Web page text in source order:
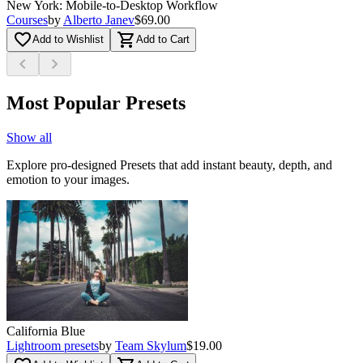
New York: Mobile-to-Desktop Workflow
Coursesby Alberto Janev$69.00
favorite_borderAdd to Wishlist shopping_cart Add to Cart
chevron_left chevron_right
Most Popular Presets
Show all
Explore pro-designed Presets that add instant beauty, depth, and
emotion to your images.
California Blue
Lightroom presetsby Team Skylum$19.00